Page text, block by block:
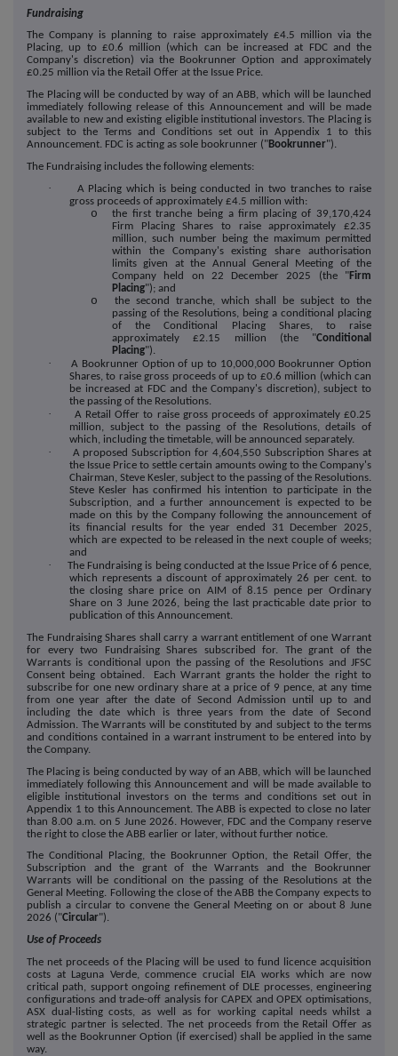
Fundraising
The Company is planning to raise approximately £4.5
million via the
Placing, up to £0.6
million (which can be increased at FDC and the
Company's discretion) via the Bookrunner Option and approximately
£0.25 million via the Retail Offer at the Issue Price.
The Placing will be conducted by way of an ABB, which will be launched
immediately following release of this Announcement and will be made
available to new and existing eligible institutional investors. The Placing is
subject to the Terms and Conditions set out in Appendix 1 to this
Announcement. FDC is acting as sole bookrunner ("Bookrunner").
The Fundraising includes the following elements:
·
A Placing which is being conducted in two tranches to raise
gross proceeds of approximately £4.5 million with:
o the first tranche being a firm placing of 39,170,424
Firm Placing Shares to raise approximately £2.35
million, such number being the maximum permitted
within the Company's existing share authorisation
limits given at the Annual General Meeting of the
Company held on 22 December 2025 (the "Firm
Placing"); and
o
the second tranche, which shall be subject to the
passing of the Resolutions, being a conditional placing
of the Conditional Placing Shares, to raise
approximately £2.15 million (the "Conditional
Placing").
·
A Bookrunner Option of up to 10,000,000 Bookrunner Option
Shares, to raise gross proceeds of up to £0.6 million (which can
be increased at FDC and the Company's discretion), subject to
the passing of the Resolutions.
· A Retail Offer to raise gross proceeds of approximately £0.25
million, subject to the passing of the Resolutions, details of
which, including the timetable, will be announced separately.
·
A proposed Subscription for 4,604,550 Subscription Shares at
the Issue Price to settle certain amounts owing to the Company's
Chairman, Steve Kesler, subject to the passing of the Resolutions.
Steve Kesler has confirmed his intention to participate in the
Subscription, and a further announcement is expected to be
made on this by the Company following the announcement of
its financial results for the year ended 31 December 2025,
which are expected to be released in the next couple of weeks;
and
· The Fundraising is being conducted at the Issue Price of 6 pence,
which represents a discount of approximately26 per cent. to
the closing share price on AIM of 8.15
pence per Ordinary
Share on 3 June 2026, being the last practicable date prior to
publication of this Announcement.
The Fundraising Shares shall carry a warrant entitlement of one Warrant
for every two Fundraising Shares subscribed for. The grant of the
Warrants is conditional upon the passing of the Resolutions and JFSC
Consent being obtained. Each Warrant grants the holder the right to
subscribe for one new ordinary share at a price of 9 pence, at any time
from one year after the date of Second Admission until up to and
including the date which is three years from the date of Second
Admission. The Warrants will be constituted by and subject to the terms
and conditions contained in a warrant instrument to be entered into by
the Company.
The Placing is being conducted by way of an ABB, which will be launched
immediately following this Announcement and will be made available to
eligible institutional investors on the terms and conditions set out in
Appendix 1 to this Announcement. The ABB is expected to close no later
than 8.00 a.m. on 5 June 2026. However, FDC and the Company reserve
the right to close the ABB earlier or later, without further notice.
The Conditional Placing, the Bookrunner Option, the Retail Offer, the
Subscription and the grant of the Warrants and the Bookrunner
Warrants will be conditional on the passing of the Resolutions at the
General Meeting. Following the close of the ABB the Company expects to
publish a circular to convene the General Meeting on or about8 June
2026 ("Circular").
Use of Proceeds
The net proceeds of the Placing will be used to fund licence acquisition
costs at Laguna Verde, commence crucial EIA works which are now
critical path, support ongoing refinement of DLE processes, engineering
configurations and trade-off analysis for CAPEX and OPEX optimisations,
ASX dual-listing costs, as well as for working capital needs whilst a
strategic partner is selected. The net proceeds from the Retail Offer as
well as the Bookrunner Option (if exercised) shall be applied in the same
way.